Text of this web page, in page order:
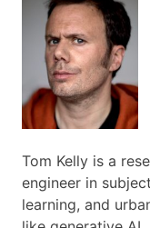
Tom Kelly is a
engineer in
learning, and